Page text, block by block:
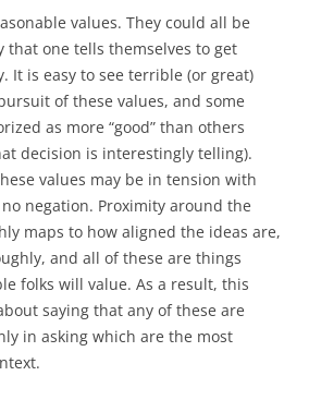
values. They could all be
that one tells themselves to get
It is easy to see terrible (or great)
of these values, and some
as more “good” than others
decision is interestingly telling).
values may be in tension with
negation. Proximity around the
maps to how aligned the ideas are,
and all of these are things
folks will value. As a result, this
saying that any of these are
in asking which are the most